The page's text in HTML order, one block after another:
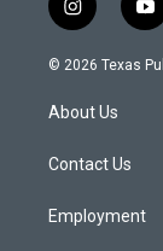
i
n
s
a
g
a
y
o
u
© 2026 Texas
About Us
Contact Us
Employment